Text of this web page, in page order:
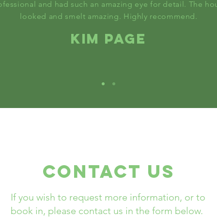
and had such an amazing eye for detail. The
looked and smelt amazing. Highly recommend.
KIM PAGE
Contact US
If you wish to request more information, or to
book in, please contact us in the form below.